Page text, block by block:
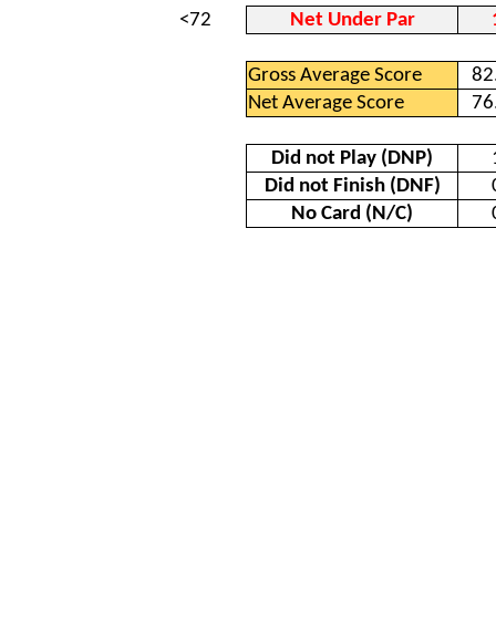
<72 Net Under Par
Gross Average Score
Net Average Score
Did not Play (DNP)
Did not Finish (DNF)
No Card (N/C)